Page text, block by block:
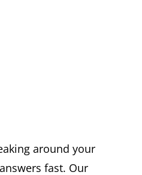
around your
fast. Our